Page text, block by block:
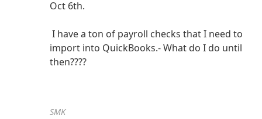
Oct 6th.
I have a ton of payroll checks that I need to
import into QuickBooks.- What do I do until
then????
SMK